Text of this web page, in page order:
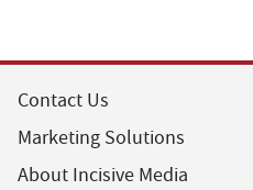
Contact Us
Marketing Solutions
About Incisive Media